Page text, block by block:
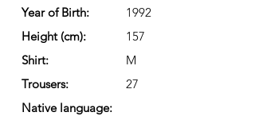
Year of Birth:
1992
Height (cm):
157
Shirt:
M
Trousers:
27
Native language: